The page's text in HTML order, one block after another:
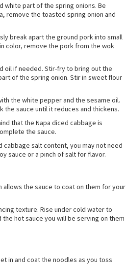
white part of the spring onions. Be
remove the toasted spring onion and
break apart the ground pork into small
color, remove the pork from the wok
oil if needed. Stir-fry to bring out the
of the spring onion. Stir in sweet flour
the white pepper and the sesame oil.
the sauce until it reduces and thickens.
that the Napa diced cabbage is
the sauce.
cabbage salt content, you may not need
sauce or a pinch of salt for flavor.
allows the sauce to coat on them for your
texture. Rise under cold water to
hot sauce you will be serving on them
in and coat the noodles as you toss